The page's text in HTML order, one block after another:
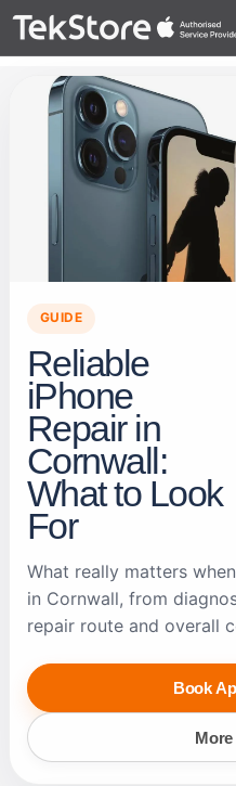
Content
GUIDE
Reliable
iPhone
Repair in
Cornwall:
What to Look
For
What really matters
in Cornwall, from
repair route and overall
Book